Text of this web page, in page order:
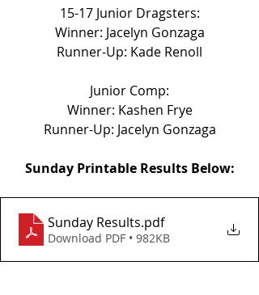
15-17 Junior Dragsters:
Winner: Jacelyn Gonzaga
Runner-Up: Kade Renoll
Junior Comp:
Winner: Kashen Frye
Runner-Up: Jacelyn Gonzaga
Sunday Printable Results Below:
Sunday Results.pdf
Download PDF • 982KB